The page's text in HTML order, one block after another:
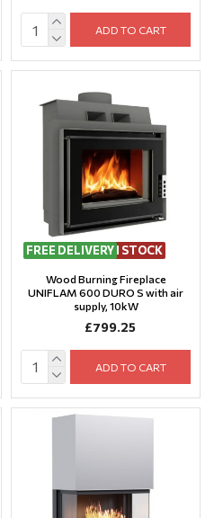
ADD TO CART
LAST ITEMS IN STOCK
FREE DELIVERY
Wood Burning Fireplace
UNIFLAM 600 DURO S with air
supply, 10kW
£799.25
ADD TO CART